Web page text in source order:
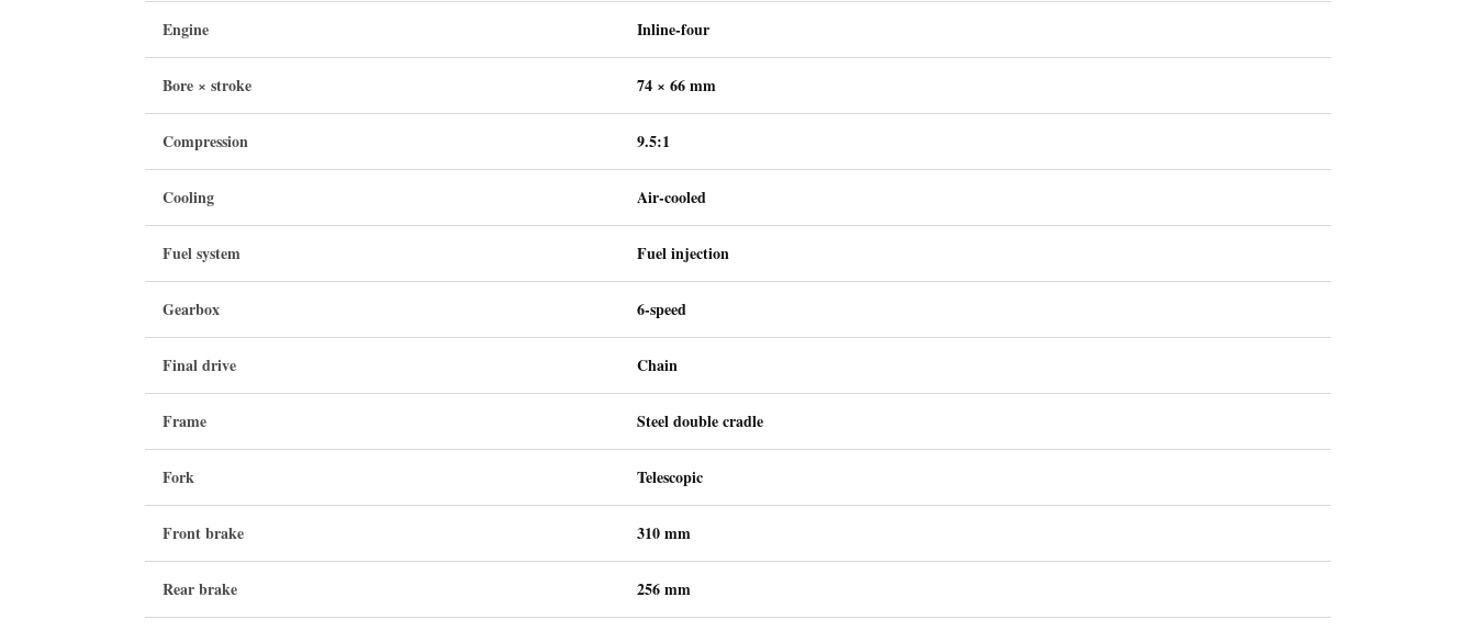
Engine Inline-four
Bore × stroke 74 × 66 mm
Compression 9.5:1
Cooling Air-cooled
Fuel system Fuel injection
Gearbox 6-speed
Final drive Chain
Frame Steel double cradle
Fork Telescopic
Front brake 310 mm
Rear brake 256 mm